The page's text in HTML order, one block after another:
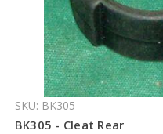
SKU: BK305
BK305 - Cleat Rear